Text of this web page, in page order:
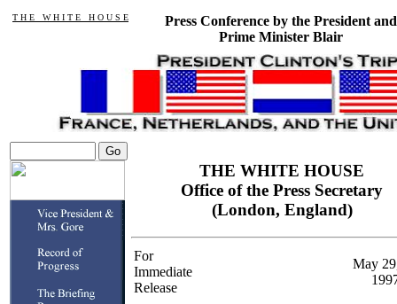
T H E W H I T E H O U S E
Press Conference by the President and
Prime Minister Blair
THE WHITE HOUSE
Office of the Press Secretary
(London, England)
For
Immediate
Release
May